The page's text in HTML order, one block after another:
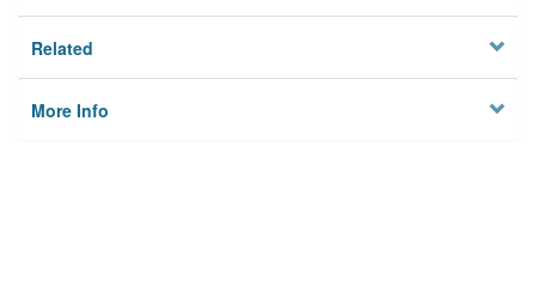
Related
More Info